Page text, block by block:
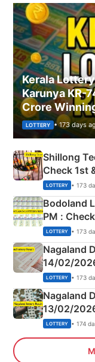
Kerala
Karunya KR-
Crore
LOTTERY • 173 days
Shillong
Check 1st
Shillong
here
LOTTERY • 173
Bodoland
PM :
Full
LOTTERY • 173
Nagaland
14/02/
Morning
LOTTERY • 173
Nagaland
13/02/
Day Friday
LOTTERY • 174